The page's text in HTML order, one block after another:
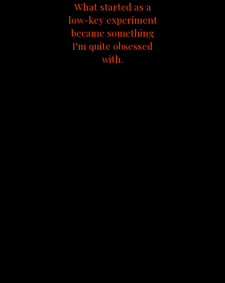
What started as a
low-key experiment
became something
I’m quite obsessed
with.